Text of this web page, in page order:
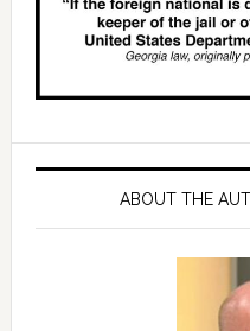
ABOUT THE